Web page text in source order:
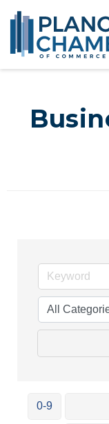
0-9